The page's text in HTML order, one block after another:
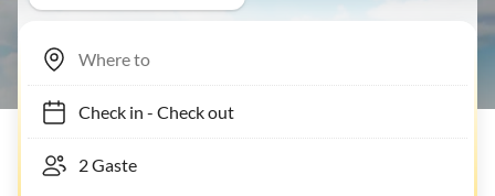
Check in- Check out